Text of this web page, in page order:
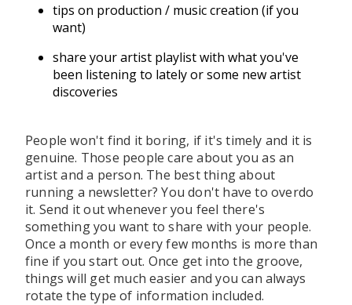
tips on production / music creation (if you
want)
share your artist playlist with what you've
been listening to lately or some new artist
discoveries
People won't find it boring, if it's timely and it is
genuine. Those people care about you as an
artist and a person. The best thing about
running a newsletter? You don't have to overdo
it. Send it out whenever you feel there's
something you want to share with your people.
Once a month or every few months is more than
fine if you start out. Once get into the groove,
things will get much easier and you can always
rotate the type of information included.